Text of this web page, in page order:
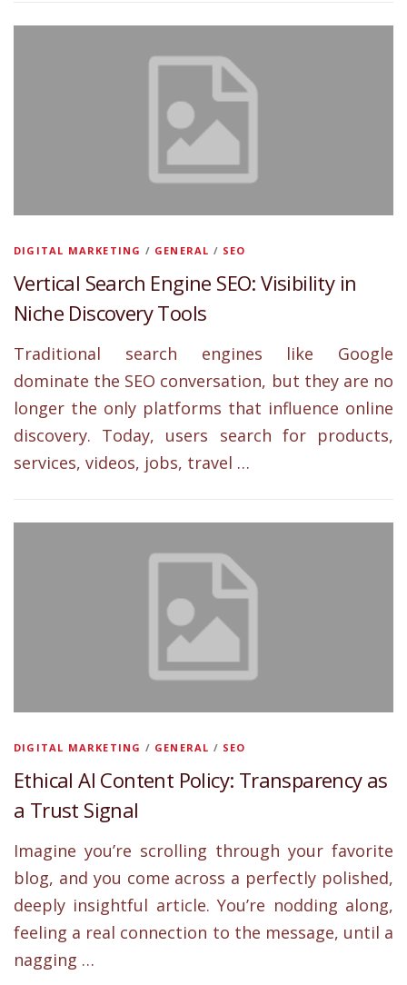
DIGITAL MARKETING / GENERAL / SEO
Vertical Search Engine SEO: Visibility in
Niche Discovery Tools
Traditional search engines like Google
dominate the SEO conversation, but they are no
longer the only platforms that influence online
discovery. Today, users search for products,
services, videos, jobs, travel …
DIGITAL MARKETING / GENERAL / SEO
Ethical AI Content Policy: Transparency as
a Trust Signal
Imagine you’re scrolling through your favorite
blog, and you come across a perfectly polished,
deeply insightful article. You’re nodding along,
feeling a real connection to the message, until a
nagging …